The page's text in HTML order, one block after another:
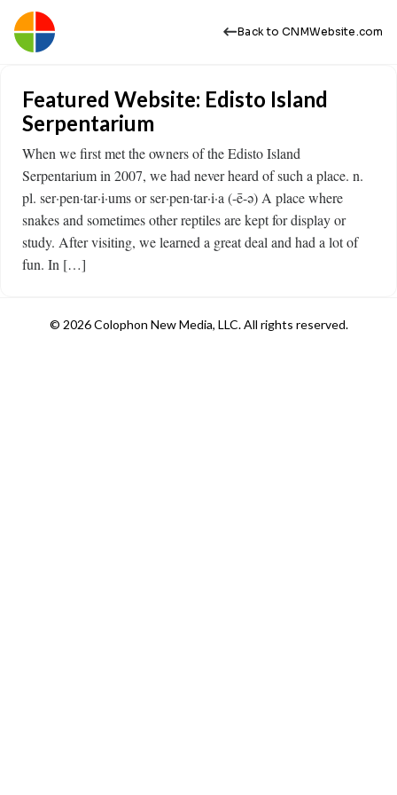
Back to CNMWebsite.com
Featured Website: Edisto Island
Serpentarium
When we first met the owners of the Edisto Island
Serpentarium in 2007, we had never heard of such a place. n.
pl. ser·pen·tar·i·ums or ser·pen·tar·i·a (-ē-ə) A place where
snakes and sometimes other reptiles are kept for display or
study. After visiting, we learned a great deal and had a lot of
fun. In […]
© 2026 Colophon New Media, LLC. All rights reserved.